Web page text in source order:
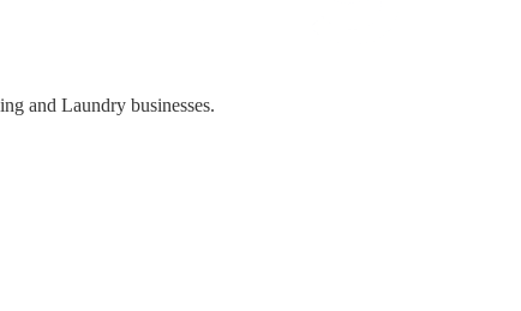
and Laundry businesses.